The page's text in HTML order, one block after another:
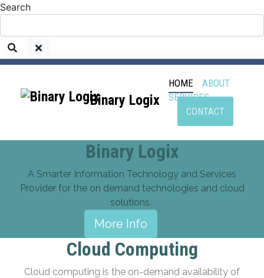
Search
Binary Logix
HOME
ABOUT
SERVICES
CONTACT
Binary Logix
A Smarter Information Technology and Services
Provider for the on demand technologies and cloud
solutions.
More Info
Cloud Computing
Cloud computing is the on-demand availability of